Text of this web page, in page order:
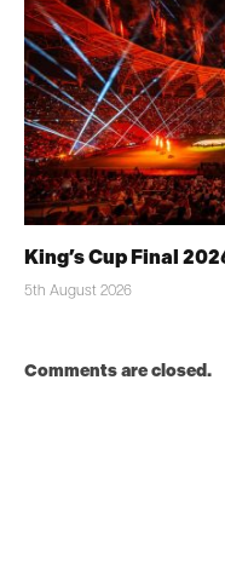
King’s Cup Final
5th August 2026
Comments are closed.